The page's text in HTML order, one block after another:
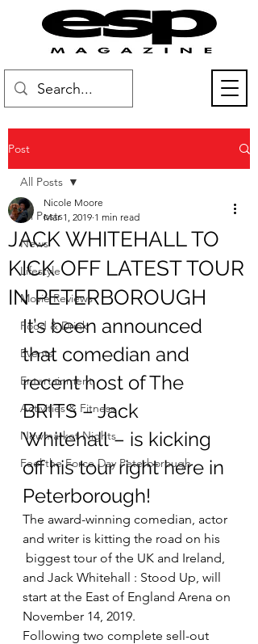
Post
All Posts
News
Lifestyle
Movie Reviews
Food & Drink
Events
Entertainment
Activities & Fitness
Newmarket Nights
Feel the Force Day Peterborough
All Posts
JACK WHITEHALL TO
KICK OFF LATEST TOUR
IN PETERBOROUGH
Nicole Moore
Mar 1, 2019 1 min read
It’s been announced
that comedian and
recent host of The
BRITS – Jack
Whitehall – is kicking
off his tour right here in
Peterborough!
The award-winning comedian, actor
and writer is kitting the road on his
biggest tour of the UK and Ireland,
and Jack Whitehall : Stood Up, will
start at the East of England Arena on
November 14, 2019.
Following two complete sell-out